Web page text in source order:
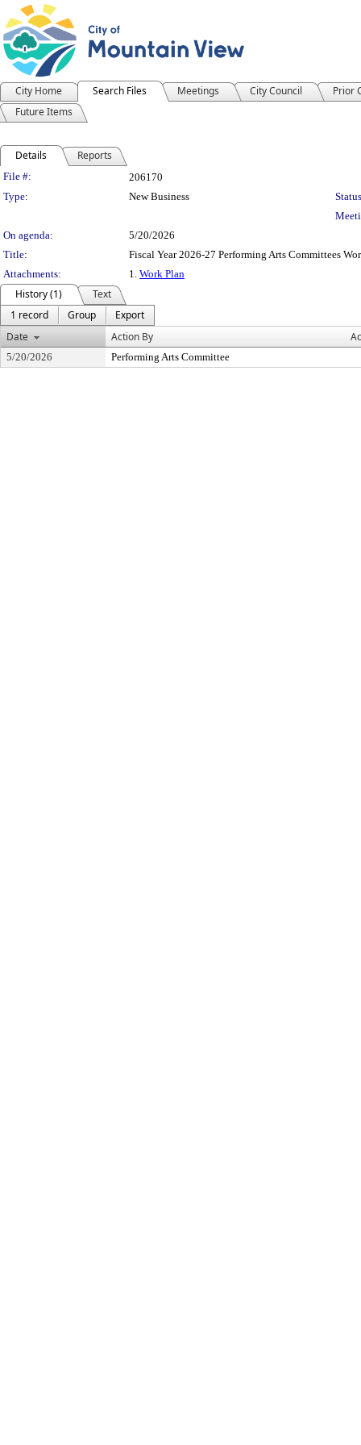
City Home Search Files Meetings City Council
Prior
Future Items
Details Reports
Legislation Details
File #:
206170
Type:
New Business
On agenda:
5/20/2026
Title:
Fiscal Year 2026-27 Performing Arts Committees
Attachments:
1. Work Plan
History (1)
Text
1 record
Group
Export
Date
Action By
5/20/2026 Performing Arts Committee